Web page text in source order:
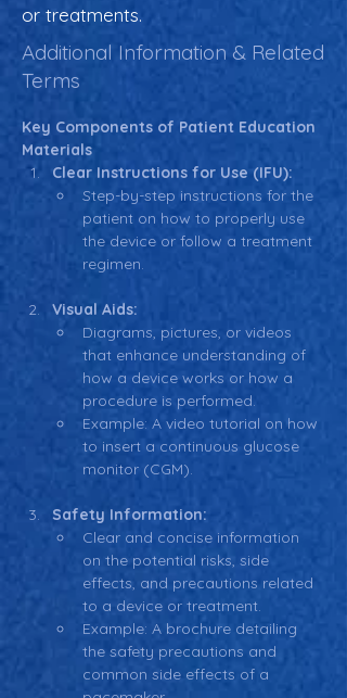
or treatments.
Additional Information & Related
Terms
Key Components of Patient Education
Materials
Clear Instructions for Use (IFU):
Step-by-step instructions for the
patient on how to properly use
the device or follow a treatment
regimen.
Visual Aids:
Diagrams, pictures, or videos
that enhance understanding of
how a device works or how a
procedure is performed.
Example: A video tutorial on how
to insert a continuous glucose
monitor (CGM).
Safety Information:
Clear and concise information
on the potential risks, side
effects, and precautions related
to a device or treatment.
Example: A brochure detailing
the safety precautions and
common side effects of a